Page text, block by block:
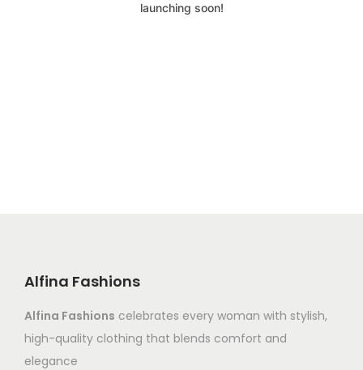
launching soon!
Alfina Fashions
Alfina Fashions celebrates every woman with stylish,
high-quality clothing that blends comfort and
elegance